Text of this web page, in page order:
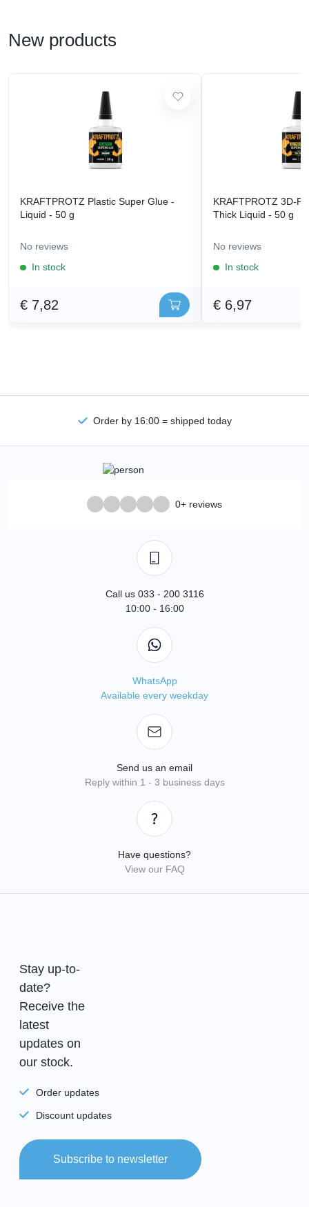
New products
KRAFTPROTZ Plastic Super Glue -
Liquid - 50 g
No reviews
In stock
€ 7,82
KRAFTPROTZ 3D-
Thick Liquid - 50 g
No reviews
In stock
€ 6,97
Order by 16:00 = shipped today
0+ reviews
Call us 033 - 200 3116
10:00 - 16:00
WhatsApp
Available every weekday
Send us an email
Reply within 1 - 3 business days
Have questions?
View our FAQ
Stay up-to-
date?
Receive the
latest
updates on
our stock.
Order updates
Discount updates
Subscribe to newsletter